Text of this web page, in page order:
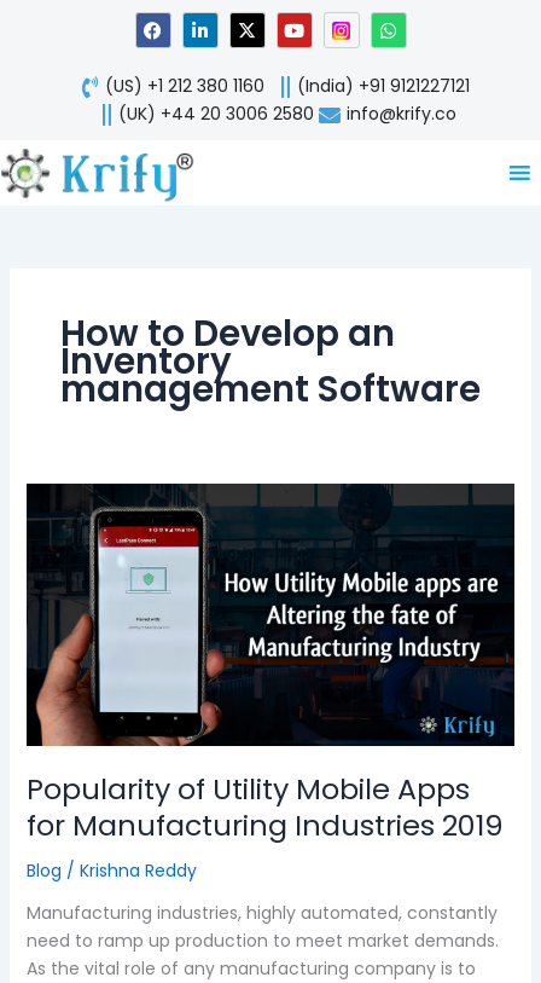
F
a
c
e
b
o
o
L
i
n
k
e
d
X
-
t
w
i
t
Y
o
u
t
u
b
W
h
a
t
s
a
p
(US) +1 212 380 1160
(India) +91 9121227121
(UK) +44 20 3006 2580
info@krify.co
How to Develop an
Inventory
management Software
Popularity of Utility Mobile Apps
for Manufacturing Industries 2019
Blog / Krishna Reddy
Manufacturing industries, highly automated, constantly
need to ramp up production to meet market demands.
As the vital role of any manufacturing company is to
Popularity
of
Utility
Mobile
Apps
Manufacturing
Industries
2019